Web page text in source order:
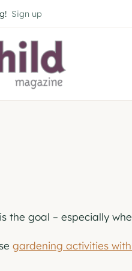
Sign up
the goal – especially
gardening activities